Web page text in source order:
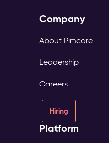
Company
About Pimcore
Leadership
Careers
Hiring
Platform